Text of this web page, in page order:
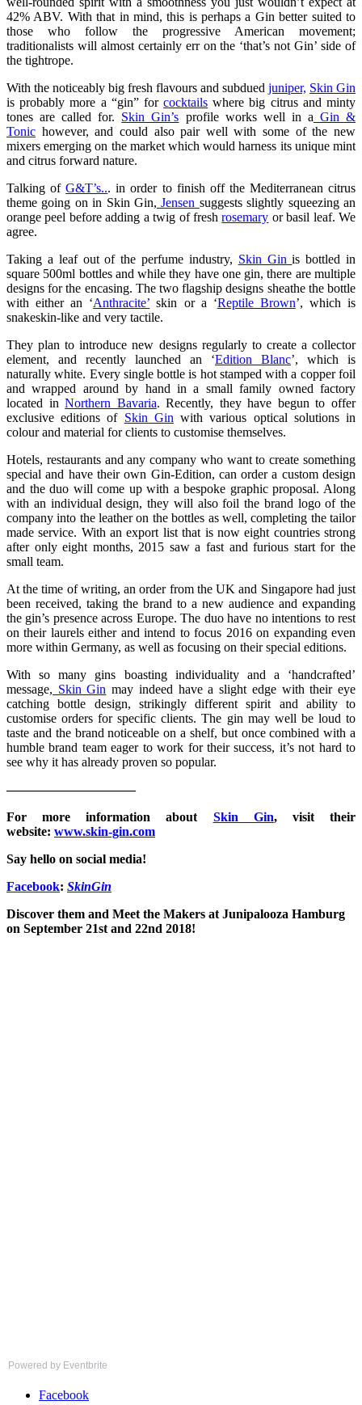
42% ABV. With that in mind, this is perhaps a Gin better suited to
those who follow the progressive American movement;
traditionalists will almost certainly err on the ‘that’s not Gin’ side of
the tightrope.
With the noticeably big fresh flavours and subdued juniper, Skin Gin
is probably more a “gin” forcocktails where big citrus and minty
tones are called for. Skin Gin’s profile works well in a Gin &
Tonic however, and could also pair well with some of the new
mixers emerging on the market which would harness its unique mint
and citrus forward nature.
Talking ofG&T’s... in order to finish off the Mediterranean citrus
theme going on in Skin Gin, Jensen suggests slightly squeezing an
orange peel before adding a twig of freshrosemary or basil leaf. We
agree.
Taking a leaf out of the perfume industry, Skin Ginis bottled in
square 500ml bottles and while they have one gin, there are multiple
designs for the encasing. The two flagship designs sheathe the bottle
with either an ‘Anthracite’ skin or a ‘Reptile Brown’, which is
snakeskin-like and very tactile.
They plan to introduce new designs regularly to create a collector
element, and recently launched an ‘Edition Blanc’, which is
naturally white. Every single bottle is hot stamped with a copper foil
and wrapped around by hand in a small family owned factory
located inNorthern Bavaria. Recently, they have begun to offer
exclusive editions of Skin Gin with various optical solutions in
colour and material for clients to customise themselves.
Hotels, restaurants and any company who want to create something
special and have their own Gin-Edition, can order a custom design
and the duo will come up with a bespoke graphic proposal. Along
with an individual design, they will also foil the brand logo of the
company into the leather on the bottles as well, completing the tailor
made service. With an export list that is now eight countries strong
after only eight months, 2015 saw a fast and furious start for the
small team.
At the time of writing, an order from the UK and Singapore had just
been received, taking the brand to a new audience and expanding
the gin’s presence across Europe. The duo have no intentions to rest
on their laurels either and intend to focus 2016 on expanding even
more within Germany, as well as focusing on their special editions.
With so many gins boasting individuality and a ‘handcrafted’
message, Skin Gin may indeed have a slight edge with their eye
catching bottle design, strikingly different spirit and ability to
customise orders for specific clients. The gin may well be loud to
taste and the brand noticeable on a shelf, but once combined with a
humble brand team eager to work for their success, it’s not hard to
see why it has already proven so popular.
——————————
For more information about Skin Gin, visit their
website: www.skin-gin.com
Say hello on social media!
Facebook: SkinGin
Discover them and Meet the Makers at Junipalooza Hamburg
on September 21st and 22nd 2018!
Powered by Eventbrite
Facebook